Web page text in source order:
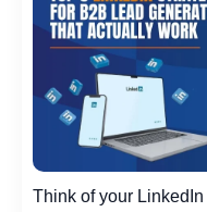
Think of your